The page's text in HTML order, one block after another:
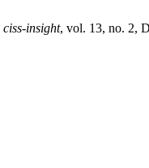
ciss-insight, vol. 13, no. 2,